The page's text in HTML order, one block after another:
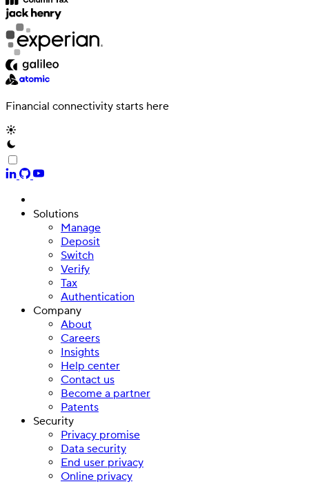
Financial connectivity starts here
Solutions
Manage
Deposit
Switch
Verify
Tax
Authentication
Company
About
Careers
Insights
Help center
Contact us
Become a partner
Patents
Security
Privacy promise
Data security
End user privacy
Online privacy